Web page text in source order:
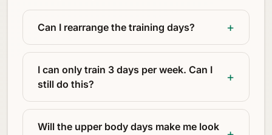
Can I rearrange the training days?
I can only train 3 days per week. Can I
still do this?
Will the upper body days make me look